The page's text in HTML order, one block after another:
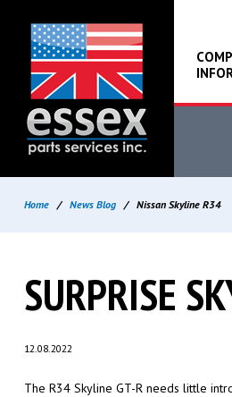
Home / News Blog / Nissan Skyline R34
SURPRISE
12.08.2022
The R34 Skyline GT-R needs little